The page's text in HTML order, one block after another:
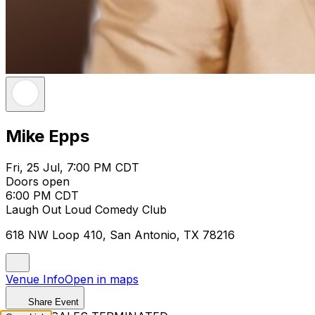
Mike Epps
Fri, 25 Jul, 7:00 PM CDT
Doors open
6:00 PM CDT
Laugh Out Loud Comedy Club
618 NW Loop 410, San Antonio, TX 78216
Venue InfoOpen in maps
Share Event